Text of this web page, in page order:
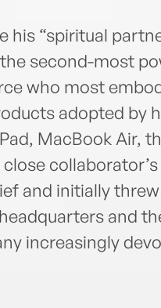
his “spiritual
second-most
who most
adopted by
MacBook Air,
and initially
and
increasingly